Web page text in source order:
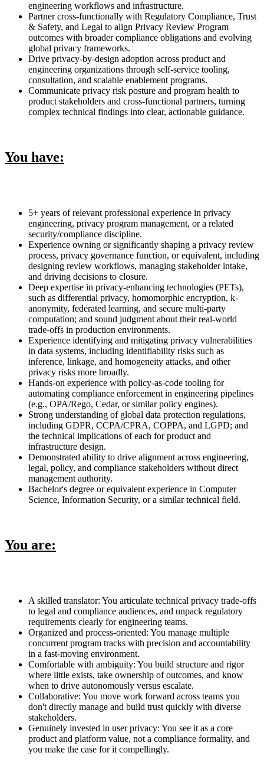
engineering workflows and infrastructure.
Partner cross-functionally with Regulatory Compliance, Trust
& Safety, and Legal to align Privacy Review Program
outcomes with broader compliance obligations and evolving
global privacy frameworks.
Drive privacy-by-design adoption across product and
engineering organizations through self-service tooling,
consultation, and scalable enablement programs.
Communicate privacy risk posture and program health to
product stakeholders and cross-functional partners, turning
complex technical findings into clear, actionable guidance.
You have:
5+ years of relevant professional experience in privacy
engineering, privacy program management, or a related
security/compliance discipline.
Experience owning or significantly shaping a privacy review
process, privacy governance function, or equivalent, including
designing review workflows, managing stakeholder intake,
and driving decisions to closure.
Deep expertise in privacy-enhancing technologies (PETs),
such as differential privacy, homomorphic encryption, k-
anonymity, federated learning, and secure multi-party
computation; and sound judgment about their real-world
trade-offs in production environments.
Experience identifying and mitigating privacy vulnerabilities
in data systems, including identifiability risks such as
inference, linkage, and homogeneity attacks, and other
privacy risks more broadly.
Hands-on experience with policy-as-code tooling for
automating compliance enforcement in engineering pipelines
(e.g., OPA/Rego, Cedar, or similar policy engines).
Strong understanding of global data protection regulations,
including GDPR, CCPA/CPRA, COPPA, and LGPD; and
the technical implications of each for product and
infrastructure design.
Demonstrated ability to drive alignment across engineering,
legal, policy, and compliance stakeholders without direct
management authority.
Bachelor's degree or equivalent experience in Computer
Science, Information Security, or a similar technical field.
You are:
A skilled translator: You articulate technical privacy trade-offs
to legal and compliance audiences, and unpack regulatory
requirements clearly for engineering teams.
Organized and process-oriented: You manage multiple
concurrent program tracks with precision and accountability
in a fast-moving environment.
Comfortable with ambiguity: You build structure and rigor
where little exists, take ownership of outcomes, and know
when to drive autonomously versus escalate.
Collaborative: You move work forward across teams you
don't directly manage and build trust quickly with diverse
stakeholders.
Genuinely invested in user privacy: You see it as a core
product and platform value, not a compliance formality, and
you make the case for it compellingly.